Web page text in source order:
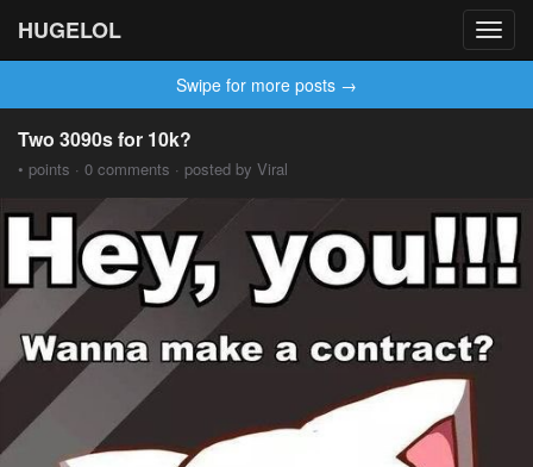
HUGELOL
Swipe for more posts →
Two 3090s for 10k?
• points · 0 comments · posted by Viral